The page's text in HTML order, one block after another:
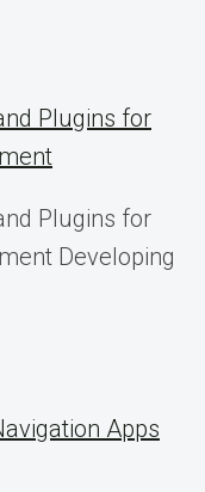
Plugins for
Plugins for
Developing
Apps